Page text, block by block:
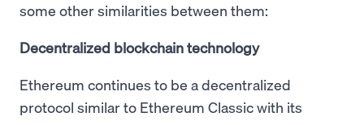
some other similarities between them:
Decentralized blockchain technology
Ethereum continues to be a decentralized
protocol similar to Ethereum Classic with its